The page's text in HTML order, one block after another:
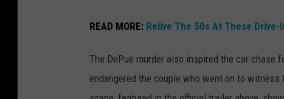
F
l
m
READ MORE: Relive The 50s At These
The DePue murder also inspired the car chase
endangered the couple who went on to